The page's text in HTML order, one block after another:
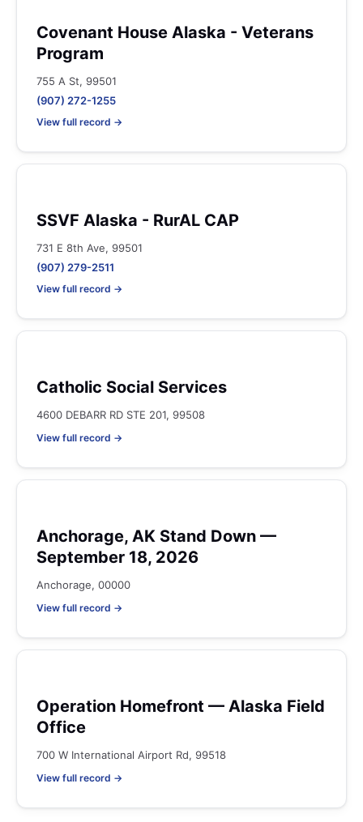
Covenant House Alaska - Veterans
Program
755 A St, 99501
(907) 272-1255
View full record →
SSVF Alaska - RurAL CAP
731 E 8th Ave, 99501
(907) 279-2511
View full record →
Catholic Social Services
4600 DEBARR RD STE 201, 99508
View full record →
Anchorage, AK Stand Down —
September 18, 2026
Anchorage, 00000
View full record →
Operation Homefront — Alaska Field
Office
700 W International Airport Rd, 99518
View full record →